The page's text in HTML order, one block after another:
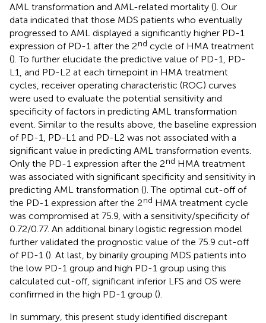
AML transformation and AML-related mortality (). Our
data indicated that those MDS patients who eventually
progressed to AML displayed a significantly higher PD-1
expression of PD-1 after the 2nd cycle of HMA treatment
(). To further elucidate the predictive value of PD-1, PD-
L1, and PD-L2 at each timepoint in HMA treatment
cycles, receiver operating characteristic (ROC) curves
were used to evaluate the potential sensitivity and
specificity of factors in predicting AML transformation
event. Similar to the results above, the baseline expression
of PD-1, PD-L1 and PD-L2 was not associated with a
significant value in predicting AML transformation events.
Only the PD-1 expression after the 2nd HMA treatment
was associated with significant specificity and sensitivity in
predicting AML transformation (). The optimal cut-off of
the PD-1 expression after the 2nd HMA treatment cycle
was compromised at 75.9, with a sensitivity/specificity of
0.72/0.77. An additional binary logistic regression model
further validated the prognostic value of the 75.9 cut-off
of PD-1 (). At last, by binarily grouping MDS patients into
the low PD-1 group and high PD-1 group using this
calculated cut-off, significant inferior LFS and OS were
confirmed in the high PD-1 group ().
In summary, this present study identified discrepant